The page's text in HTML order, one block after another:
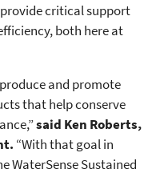
critical support
both here at
and promote
that help conserve
said Ken Roberts,
“With that goal in
WaterSense Sustained